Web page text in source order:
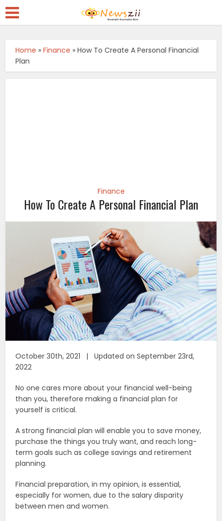
Home »Finance »How To Create A Personal Financial
Plan
Finance
How To Create A Personal Financial Plan
October 30th, 2021 | Updated on September 23rd,
2022
No one cares more about your financial well-being
than you, therefore making a financial plan for
yourself is critical.
A strong financial plan will enable you to save money,
purchase the things you truly want, and reach long-
term goals such as college savings and retirement
planning.
Financial preparation, in my opinion, is essential,
especially for women, due to the salary disparity
between men and women.